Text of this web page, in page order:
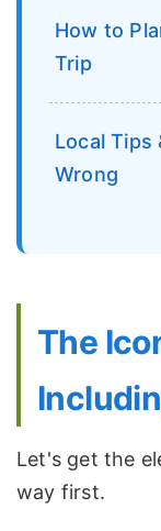
How to
Trip
Local Tips
Wrong
The
Let's get the
way first.